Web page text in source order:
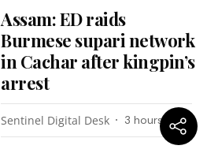
Assam: ED raids
Burmese supari network
in Cachar after kingpin’s
arrest
Sentinel Digital Desk 3 hours ago